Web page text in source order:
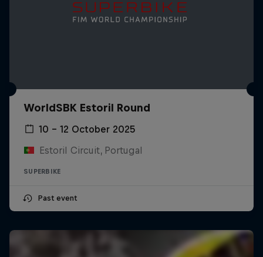
WorldSBK Estoril Round
10 – 12 October 2025
Estoril Circuit, Portugal
SUPERBIKE
Past event